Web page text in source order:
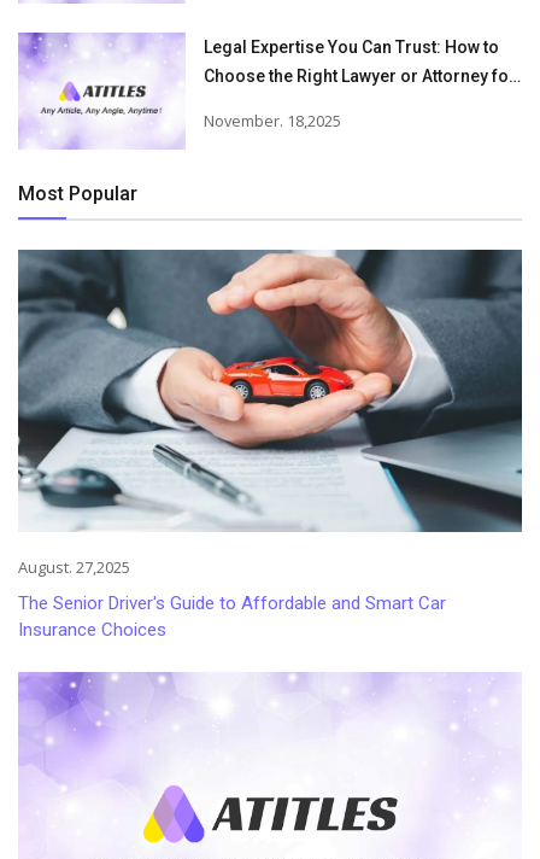
Legal Expertise You Can Trust: How to
Choose the Right Lawyer or Attorney for
November. 18,2025
Most Popular
August. 27,2025
The Senior Driver's Guide to Affordable and Smart Car
Insurance Choices